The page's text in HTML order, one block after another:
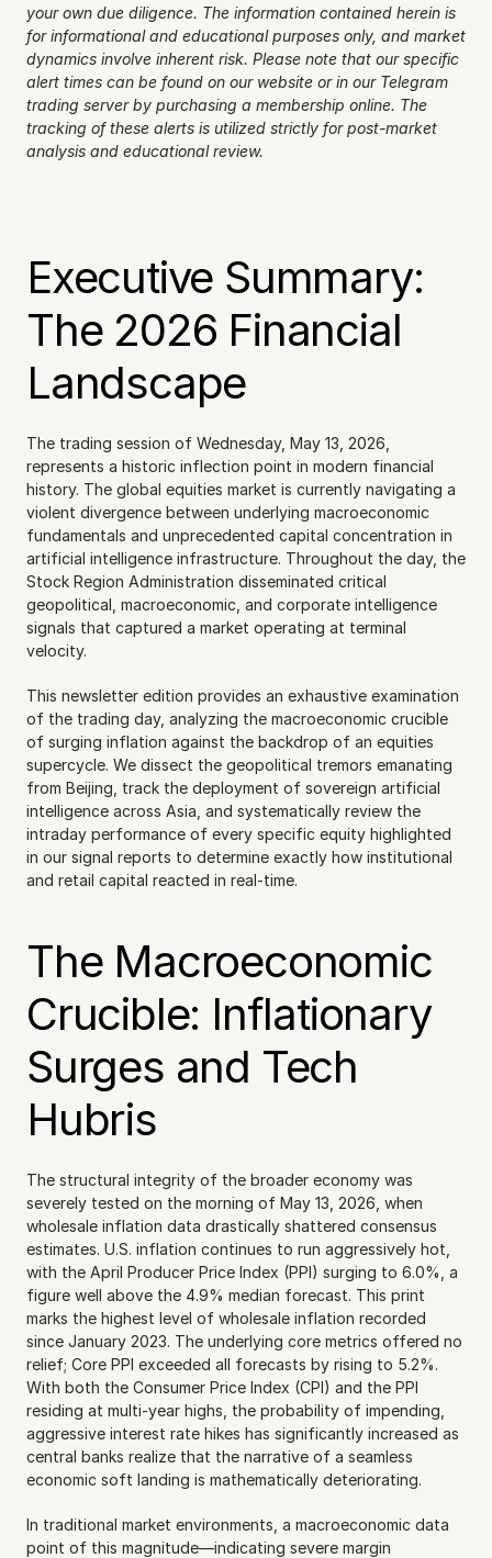
your own due diligence. The information contained herein is
for informational and educational purposes only, and market
dynamics involve inherent risk. Please note that our specific
alert times can be found on our website or in our Telegram
trading server by purchasing a membership online. The
tracking of these alerts is utilized strictly for post-market
analysis and educational review.
Executive Summary:
The 2026 Financial
Landscape
The trading session of Wednesday, May 13, 2026,
represents a historic inflection point in modern financial
history. The global equities market is currently navigating a
violent divergence between underlying macroeconomic
fundamentals and unprecedented capital concentration in
artificial intelligence infrastructure. Throughout the day, the
Stock Region Administration disseminated critical
geopolitical, macroeconomic, and corporate intelligence
signals that captured a market operating at terminal
velocity.
This newsletter edition provides an exhaustive examination
of the trading day, analyzing the macroeconomic crucible
of surging inflation against the backdrop of an equities
supercycle. We dissect the geopolitical tremors emanating
from Beijing, track the deployment of sovereign artificial
intelligence across Asia, and systematically review the
intraday performance of every specific equity highlighted
in our signal reports to determine exactly how institutional
and retail capital reacted in real-time.
The Macroeconomic
Crucible: Inflationary
Surges and Tech
Hubris
The structural integrity of the broader economy was
severely tested on the morning of May 13, 2026, when
wholesale inflation data drastically shattered consensus
estimates. U.S. inflation continues to run aggressively hot,
with the April Producer Price Index (PPI) surging to 6.0%, a
figure well above the 4.9% median forecast. This print
marks the highest level of wholesale inflation recorded
since January 2023. The underlying core metrics offered no
relief; Core PPI exceeded all forecasts by rising to 5.2%.
With both the Consumer Price Index (CPI) and the PPI
residing at multi-year highs, the probability of impending,
aggressive interest rate hikes has significantly increased as
central banks realize that the narrative of a seamless
economic soft landing is mathematically deteriorating.
In traditional market environments, a macroeconomic data
point of this magnitude—indicating severe margin